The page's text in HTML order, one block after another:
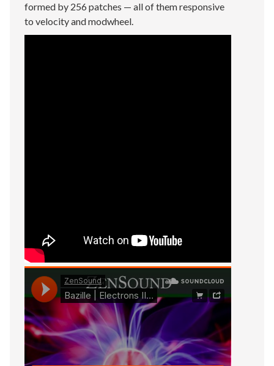
formed by 256 patches — all of them responsive
to velocity and modwheel.